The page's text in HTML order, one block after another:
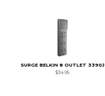
SURGE BELKIN 8 OUTLET 3390J
$34.95